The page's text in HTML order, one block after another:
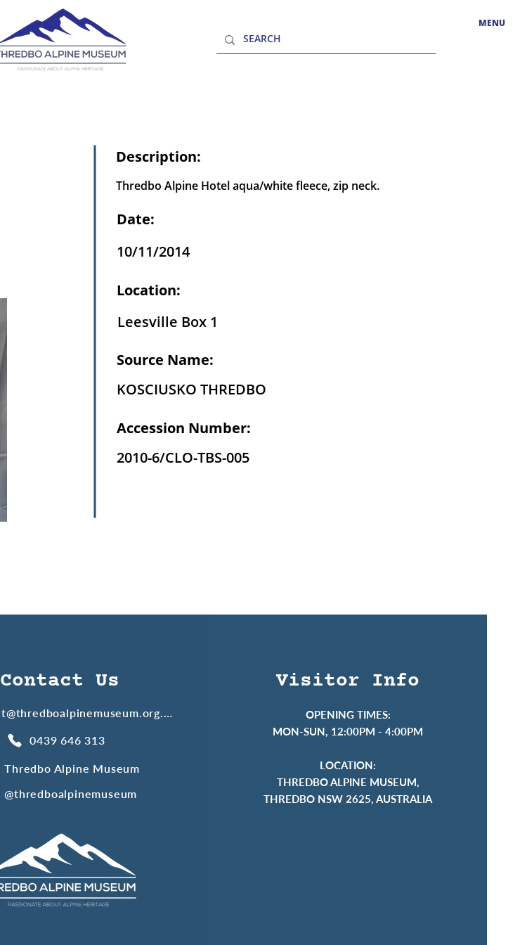
MENU
Description:
Thredbo Alpine Hotel aqua/white fleece, zip neck.
Date:
10/11/2014
Location:
Leesville Box 1
Source Name:
KOSCIUSKO THREDBO
Accession Number:
2010-6/CLO-TBS-005
Contact Us
contact@thredboalpinemuseum.org.au
0439 646 313
Thredbo Alpine Museum
@thredboalpinemuseum
Visitor Info
OPENING TIMES:
MON-SUN, 12:00PM - 4:00PM
LOCATION:
THREDBO ALPINE MUSEUM,
THREDBO NSW 2625, AUSTRALIA